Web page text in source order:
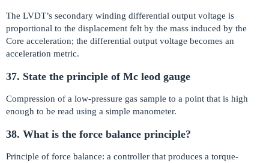
The LVDT’s secondary winding differential output voltage is
proportional to the displacement felt by the mass induced by the
Core acceleration; the differential output voltage becomes an
acceleration metric.
37. State the principle of Mc leod gauge
Compression of a low-pressure gas sample to a point that is high
enough to be read using a simple manometer.
38. What is the force balance principle?
Principle of force balance: a controller that produces a torque-